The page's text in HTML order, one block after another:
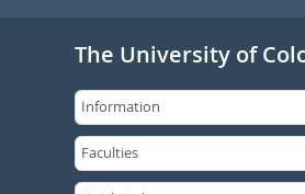
The University of